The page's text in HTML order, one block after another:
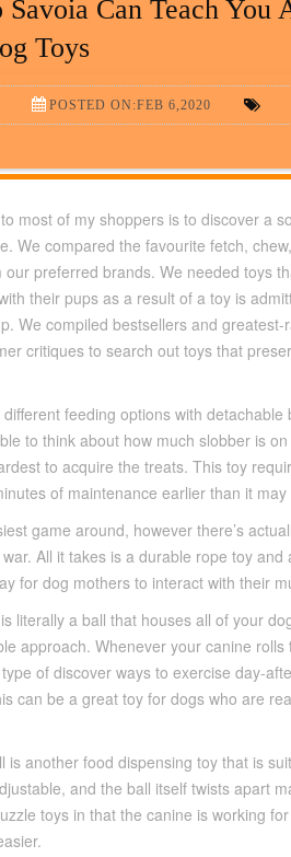
Can Teach You
Toys
POSTED ON:FEB 6,2020
most of my shoppers is to discover a
We compared the favourite fetch,
preferred brands. We needed toys
their pups as a result of a toy is
We compiled bestsellers and
critiques to search out toys that
feeding options with
to think about how much slobber is
to acquire the treats. This toy
of maintenance earlier than it
game around, however there’s
All it takes is a durable rope toy
for dog mothers to interact with their
literally a ball that houses all of your
approach. Whenever your canine
of discover ways to exercise day-
can be a great toy for dogs who are
is another food dispensing toy that is
and the ball itself twists apart
toys in that the canine is working